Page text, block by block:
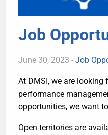
Job
June 30, 2023 - Job
At DMSI, we are
performance
opportunities, we want
Open territories are